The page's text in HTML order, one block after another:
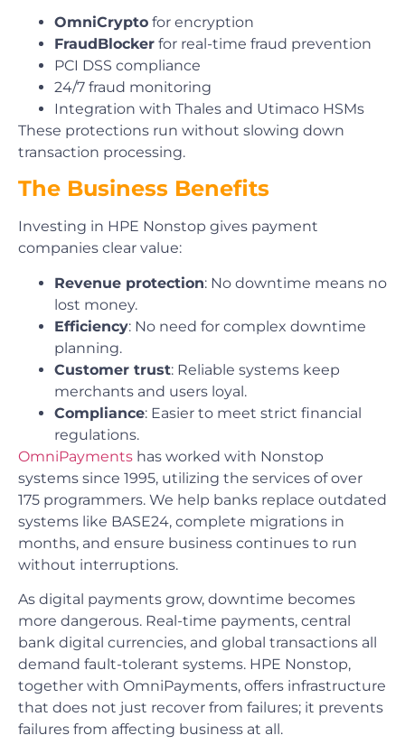
OmniCrypto for encryption
FraudBlocker for real-time fraud prevention
PCI DSS compliance
24/7 fraud monitoring
Integration with Thales and Utimaco HSMs
These protections run without slowing down
transaction processing.
The Business Benefits
Investing in HPE Nonstop gives payment
companies clear value:
Revenue protection: No downtime means no
lost money.
Efficiency: No need for complex downtime
planning.
Customer trust: Reliable systems keep
merchants and users loyal.
Compliance: Easier to meet strict financial
regulations.
OmniPayments has worked with Nonstop
systems since 1995, utilizing the services of over
175 programmers. We help banks replace outdated
systems like BASE24, complete migrations in
months, and ensure business continues to run
without interruptions.
As digital payments grow, downtime becomes
more dangerous. Real-time payments, central
bank digital currencies, and global transactions all
demand fault-tolerant systems. HPE Nonstop,
together with OmniPayments, offers infrastructure
that does not just recover from failures; it prevents
failures from affecting business at all.